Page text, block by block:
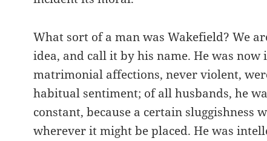
What sort of a man was Wakefield? We
idea, and call it by his name. He was
matrimonial affections, never violent,
habitual sentiment; of all husbands, he
constant, because a certain sluggishness
wherever it might be placed. He was